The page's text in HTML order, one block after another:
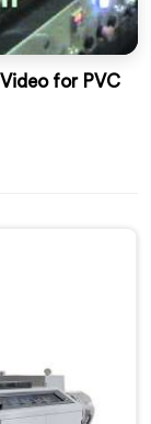
for PVC